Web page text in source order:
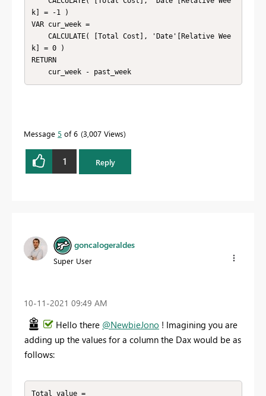
k] = -1 )
VAR cur_week =
k] = 0 )
RETURN
    cur_week - past_week
Message 5 of 6 3,007 Views
1 Reply
goncalogeraldes
Super User
‎10-11-2021 09:49 AM
Hello there @NewbieJono ! Imagining you are
adding up the values for a column the Dax would be as
follows:
Total_value =